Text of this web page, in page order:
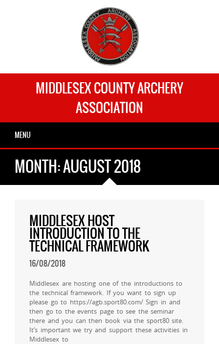
MIDDLESEX COUNTY ARCHERY
ASSOCIATION
MENU
MONTH:AUGUST 2018
MIDDLESEX HOST
INTRODUCTION TO THE
TECHNICAL FRAMEWORK
16/08/2018
Middlesex are hosting one of the introductions to
the technical framework. If you want to sign up
please go to https://agb.sport80.com/ Sign in and
then go to the events page to see the seminar
there and you can then book via the sport80 site.
It’s important we try and support these activities in
Middlesex to